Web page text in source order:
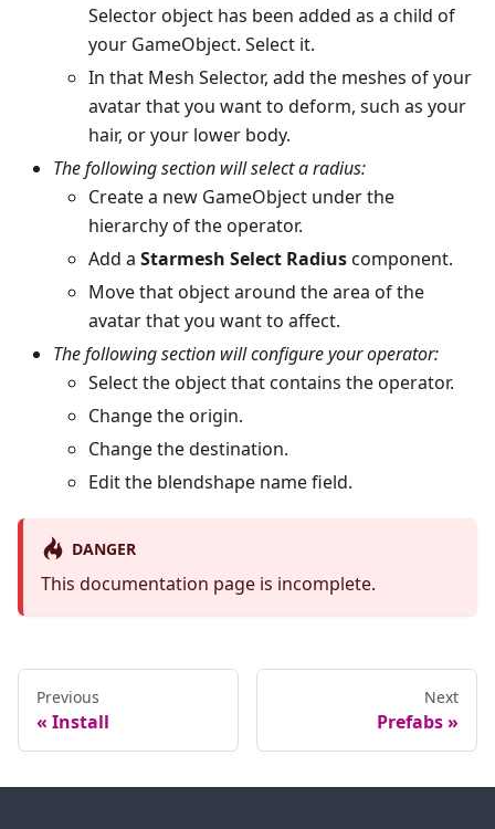
Selector object has been added as a child of
your GameObject. Select it.
In that Mesh Selector, add the meshes of your
avatar that you want to deform, such as your
hair, or your lower body.
The following section will select a radius:
Create a new GameObject under the
hierarchy of the operator.
Add a Starmesh Select Radiuscomponent.
Move that object around the area of the
avatar that you want to affect.
The following section will configure your operator:
Select the object that contains the operator.
Change the origin.
Change the destination.
Edit the blendshape name field.
DANGER
This documentation page is incomplete.
Previous
Install
Next
Prefabs